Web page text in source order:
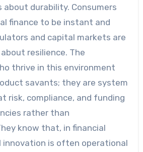
about durability. Consumers
finance to be instant and
and capital markets are
resilience. The
thrive in this environment
savants; they are system
risk, compliance, and funding
rather than
know that, in financial
innovation is often operational